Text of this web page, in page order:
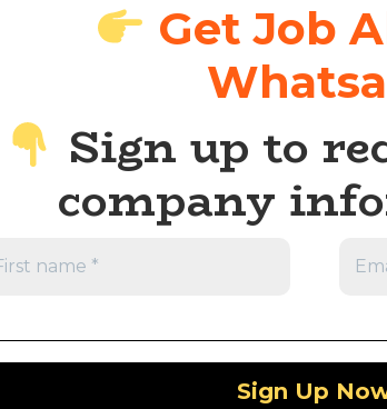
Get Job
Sign up to
company